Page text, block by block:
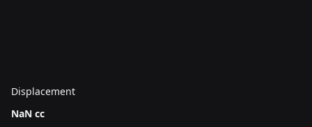
Displacement
NaN cc